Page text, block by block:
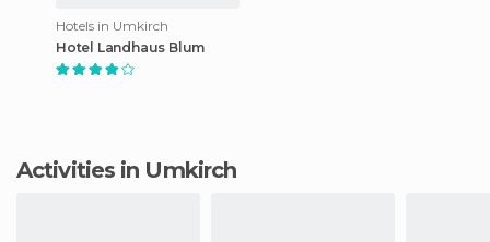
Hotels in Umkirch
Hotel Landhaus Blum
Activities in Umkirch